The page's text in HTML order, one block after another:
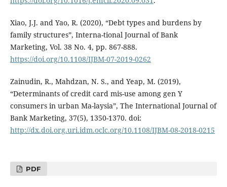
Xiao, J.J. and Yao, R. (2020), “Debt types and burdens by
family structures”, Interna-tional Journal of Bank
Marketing, Vol. 38 No. 4, pp. 867-888.
https://doi.org/10.1108/IJBM-07-2019-0262
Zainudin, R., Mahdzan, N. S., and Yeap, M. (2019),
“Determinants of credit card mis-use among gen Y
consumers in urban Ma-laysia”, The International Journal of
Bank Marketing, 37(5), 1350-1370. doi:
http://dx.doi.org.uri.idm.oclc.org/10.1108/IJBM-08-2018-0215
PDF